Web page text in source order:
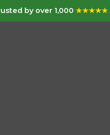
by over 1,000 ★★★★★